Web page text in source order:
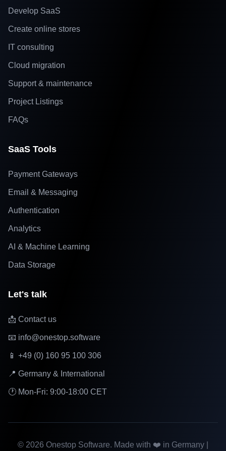
Develop SaaS
Create online stores
IT consulting
Cloud migration
Support & maintenance
Project Listings
FAQs
SaaS Tools
Payment Gateways
Email & Messaging
Authentication
Analytics
AI & Machine Learning
Data Storage
Let's talk
📩 Contact us
📧 info@onestop.software
📱 +49 (0) 160 95 100 306
📍 Germany & International
🕐 Mon-Fri: 9:00-18:00 CET
© 2026 Onestop Software. Made with ❤️ in Germany |